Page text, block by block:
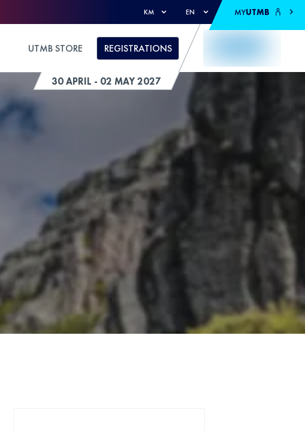
KM EN MYUTMB
30 APRIL - 02 MAY 2027
UTMB STORE REGISTRATIONS